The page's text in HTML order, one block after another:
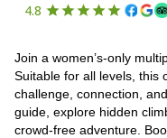
4.8
Join a women’s-only
Suitable for all levels, this
challenge, connection,
guide, explore hidden
crowd-free adventure.